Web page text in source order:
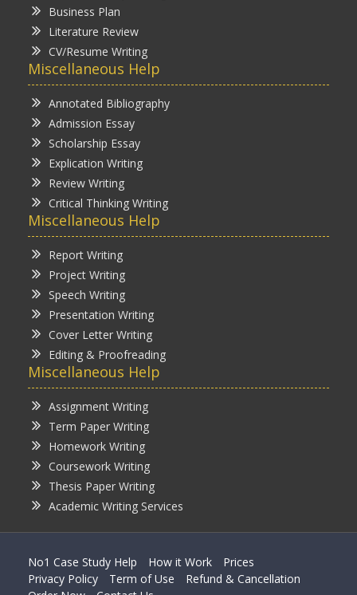
Business Plan
Literature Review
CV/Resume Writing
Miscellaneous Help
Annotated Bibliography
Admission Essay
Scholarship Essay
Explication Writing
Review Writing
Critical Thinking Writing
Miscellaneous Help
Report Writing
Project Writing
Speech Writing
Presentation Writing
Cover Letter Writing
Editing & Proofreading
Miscellaneous Help
Assignment Writing
Term Paper Writing
Homework Writing
Coursework Writing
Thesis Paper Writing
Academic Writing Services
No1 Case Study Help How it Work
Prices
Privacy Policy
Term of Use
Refund & Cancellation